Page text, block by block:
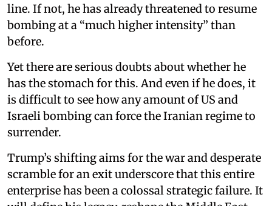
line. If not, he has already threatened to resume
bombing at a “much higher intensity” than
before.
Yet there are serious doubts about whether he
has the stomach for this. And even if he does, it
is difficult to see how any amount of US and
Israeli bombing can force the Iranian regime to
surrender.
Trump’s shifting aims for the war and desperate
scramble for an exit underscore that this entire
enterprise has been a colossal strategic failure. It